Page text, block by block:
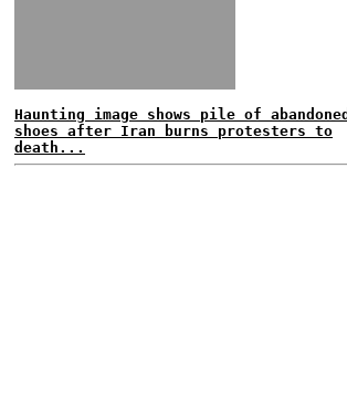
Haunting image shows pile of abandoned
shoes after Iran burns protesters to
death...